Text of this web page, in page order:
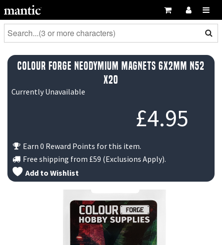
Colour Forge Neodymium Magnets 6x2mm N52
x20
£4.95
Currently Unavailable
Earn 0 Reward Points for this item.
Free shipping from £59 (Exclusions Apply).
Add to Wishlist